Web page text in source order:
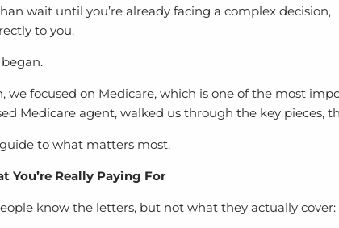
wait until you’re already facing a complex decision,
to you.
we focused on Medicare, which is one of the most
Medicare agent, walked us through the key pieces,
to what matters most.
You’re Really Paying For
know the letters, but not what they actually cover: